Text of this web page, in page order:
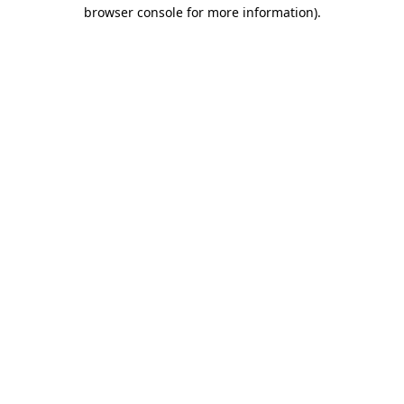
browser console for more information).